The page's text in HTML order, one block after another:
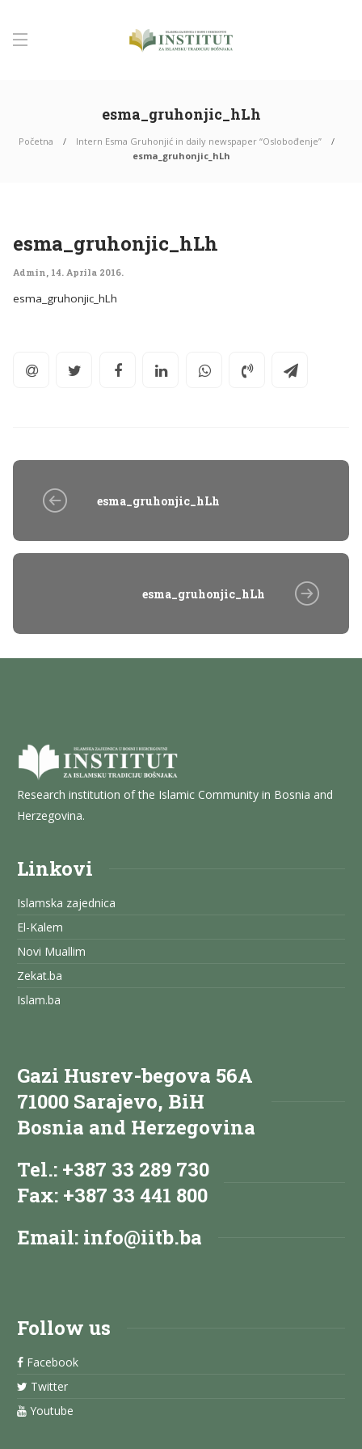
esma_gruhonjic_hLh
Početna
Intern Esma Gruhonjić in daily newspaper “Oslobođenje”
esma_gruhonjic_hLh
esma_gruhonjic_hLh
Admin, 14. Aprila 2016.
esma_gruhonjic_hLh
esma_gruhonjic_hLh
esma_gruhonjic_hLh
Research institution of the Islamic Community in Bosnia and
Herzegovina.
Linkovi
Islamska zajednica
El-Kalem
Novi Muallim
Zekat.ba
Islam.ba
Gazi Husrev-begova 56A
71000 Sarajevo, BiH
Bosnia and Herzegovina
Tel.: +387 33 289 730
Fax: +387 33 441 800
Email: info@iitb.ba
Follow us
Facebook
Twitter
Youtube